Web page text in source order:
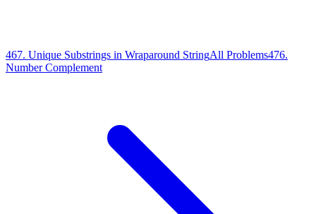
467. Unique Substrings in Wraparound StringAll Problems476.
Number Complement